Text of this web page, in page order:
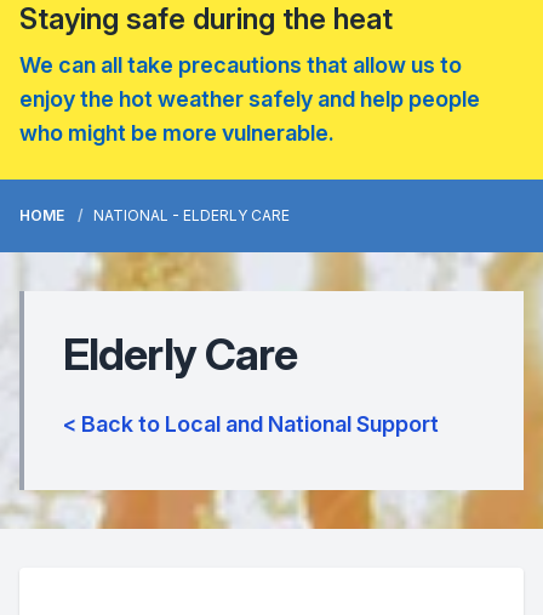
Staying safe during the heat
We can all take precautions that allow us to
enjoy the hot weather safely and help people
who might be more vulnerable.
HOME NATIONAL - ELDERLY CARE
Elderly Care
< Back to Local and National Support